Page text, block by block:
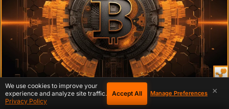
BITCOIN CULTUREOctober 12, 2023
×
We use cookies to improve your
experience and analyze site traffic.
Privacy Policy
Accept All Manage Preferences